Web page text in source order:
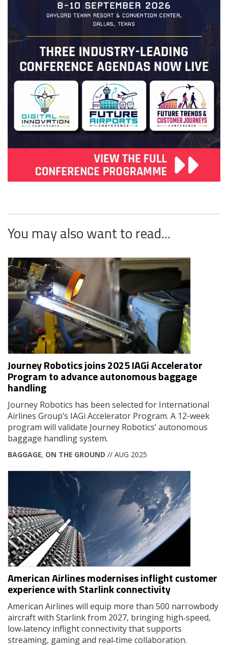
You may also want to read...
Journey Robotics joins 2025 IAGi Accelerator
Program to advance autonomous baggage
handling
Journey Robotics has been selected for International
Airlines Group’s IAGi Accelerator Program. A 12-week
program will validate Journey Robotics’ autonomous
baggage handling system.
BAGGAGE, ON THE GROUND // AUG 2025
American Airlines modernises inflight customer
experience with Starlink connectivity
American Airlines will equip more than 500 narrowbody
aircraft with Starlink from 2027, bringing high‑speed,
low‑latency inflight connectivity that supports
streaming, gaming and real‑time collaboration.